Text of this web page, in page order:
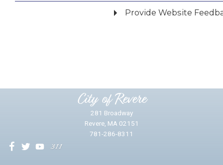
Provide Website
City of Revere
281 Broadway
Revere, MA 02151
781-286-8311